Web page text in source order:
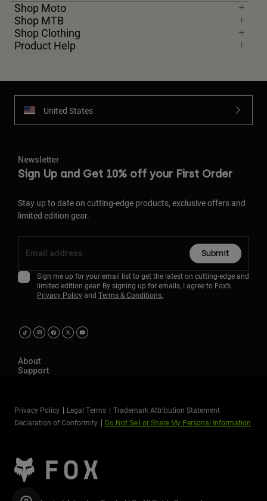
Shop Moto
Shop MTB
Shop Clothing
Product Help
United States
Newsletter
Sign Up and Get 10% off your First Order
Stay up to date on cutting-edge products, exclusive offers and
limited edition gear.
Submit
Sign me up for your email list to get the latest on cutting-edge and
limited edition gear! By signing up for emails, I agree to Fox’s
Privacy Policyand Terms & Conditions.
About
Support
Privacy Policy Legal Terms
Trademark Attribution Statement
Declaration of Conformity
Do Not Sell or Share My Personal Information